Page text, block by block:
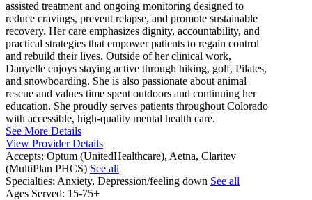
assisted treatment and ongoing monitoring designed to
reduce cravings, prevent relapse, and promote sustainable
recovery. Her care emphasizes dignity, accountability, and
practical strategies that empower patients to regain control
and rebuild their lives. Outside of her clinical work,
Danyelle enjoys staying active through hiking, golf, Pilates,
and snowboarding. She is also passionate about animal
rescue and values time spent outdoors and continuing her
education. She proudly serves patients throughout Colorado
with accessible, high-quality mental health care.
See More Details
View Provider Details
Accepts: Optum (UnitedHealthcare), Aetna, Claritev
(MultiPlan PHCS) See all
Specialties: Anxiety, Depression/feeling down See all
Ages Served: 15-75+